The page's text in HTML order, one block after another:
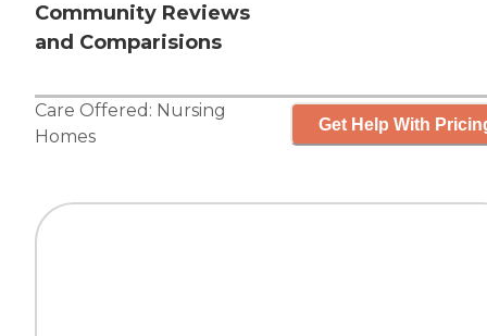
Community Reviews
and Comparisions
Care Offered: Nursing
Homes
Get Help With